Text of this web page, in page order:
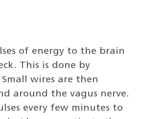
of energy to the brain
This is done by
wires are then
around the vagus nerve.
every few minutes to